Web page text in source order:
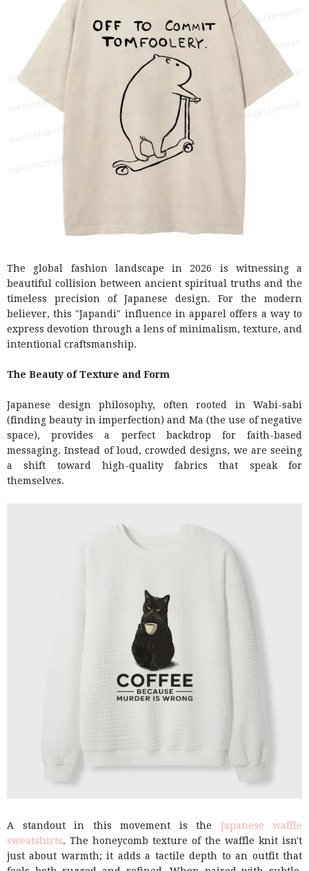
The global fashion landscape in 2026 is witnessing a
beautiful collision between ancient spiritual truths and the
timeless precision of Japanese design. For the modern
believer, this "Japandi" influence in apparel offers a way to
express devotion through a lens of minimalism, texture, and
intentional craftsmanship.
The Beauty of Texture and Form
Japanese design philosophy, often rooted in Wabi-sabi
(finding beauty in imperfection) and Ma (the use of negative
space), provides a perfect backdrop for faith-based
messaging. Instead of loud, crowded designs, we are seeing
a shift toward high-quality fabrics that speak for
themselves.
A standout in this movement is the Japanese waffle
sweatshirts. The honeycomb texture of the waffle knit isn't
just about warmth; it adds a tactile depth to an outfit that